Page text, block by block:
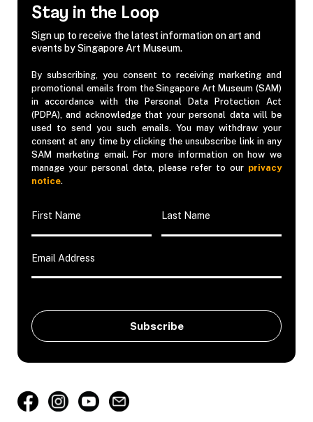
Stay in the Loop
Sign up to receive the latest information on art and
events by Singapore Art Museum.
By subscribing, you consent to receiving marketing and
promotional emails from the Singapore Art Museum (SAM)
in accordance with the Personal Data Protection Act
(PDPA), and acknowledge that your personal data will be
used to send you such emails. You may withdraw your
consent at any time by clicking the unsubscribe link in any
SAM marketing email. For more information on how we
manage your personal data, please refer to our privacy
notice.